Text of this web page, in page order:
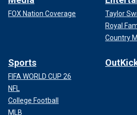
FOX Nation Coverage
Taylor
Royal
Country
Sports
FIFA WORLD CUP 26
NFL
College Football
MLB